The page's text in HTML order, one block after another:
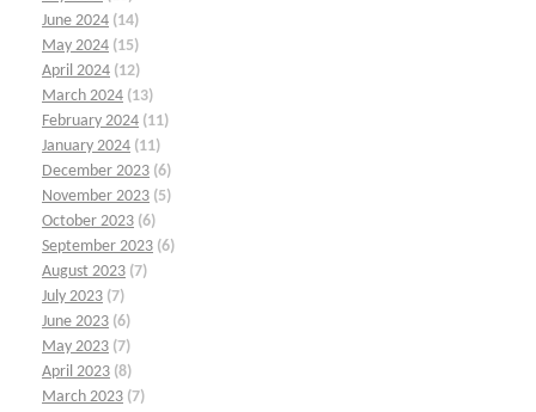
June 2024 (14)
May 2024 (15)
April 2024 (12)
March 2024 (13)
February 2024 (11)
January 2024 (11)
December 2023 (6)
November 2023 (5)
October 2023 (6)
September 2023 (6)
August 2023 (7)
July 2023 (7)
June 2023 (6)
May 2023 (7)
April 2023 (8)
March 2023 (7)